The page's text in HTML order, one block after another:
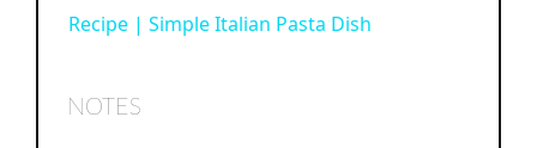
a
Recipe | Simple Italian Pasta Dish
NOTES